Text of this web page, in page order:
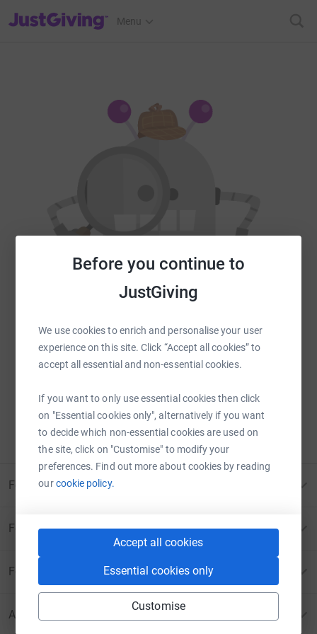
Before you continue to
JustGiving
We use cookies to enrich and personalise your user
experience on this site. Click “Accept all cookies” to
accept all essential and non-essential cookies.
If you want to only use essential cookies then click
on "Essential cookies only", alternatively if you want
to decide which non-essential cookies are used on
the site, click on "Customise" to modify your
preferences. Find out more about cookies by reading
ourcookie policy.
Accept all cookies
Essential cookies only
Customise
JustGiving’s homepage
Menu
Sorry – that page has been closed.
Donations can no longer be made to this page.
ERROR 410:PAGE CANCELLED
Please contact us for more information
For Fundraisers & Donors
For Charities
For companies & partners
About JustGiving